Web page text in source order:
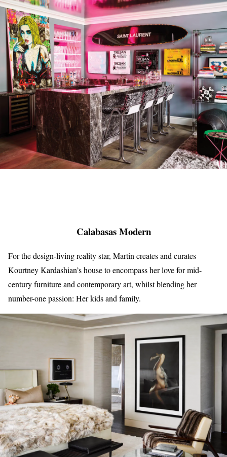
Calabasas Modern
For the design-living reality star, Martin creates and curates
Kourtney Kardashian’s house to encompass her love for mid-
century furniture and contemporary art, whilst blending her
number-one passion: Her kids and family.